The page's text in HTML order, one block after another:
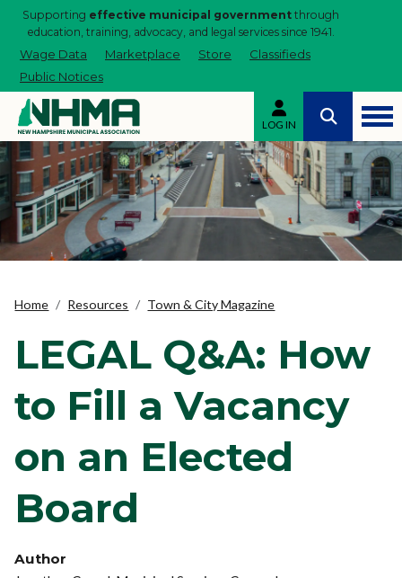
Supporting effective municipal government through
education, training, advocacy, and legal services since 1941.
Wage Data Marketplace Store
Classifieds
Public Notices
LOG IN
Home Resources Town & City Magazine
LEGAL Q&A: How
to Fill a Vacancy
on an Elected
Board
Author